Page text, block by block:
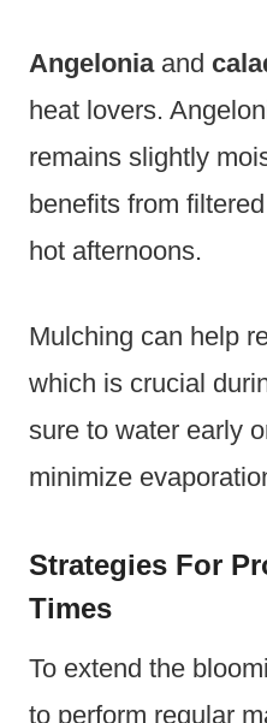
Angeloniaand
heat lovers.
remains slightly
benefits from
hot afternoons.
Mulching can help
which is crucial
sure to water early
minimize
Strategies For
Times
To extend the
to perform regular